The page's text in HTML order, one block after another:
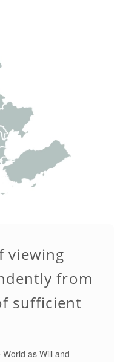
viewing
from
sufficient
World as Will and